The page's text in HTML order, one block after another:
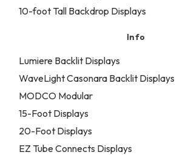
10-foot Tall Backdrop Displays
Info
Lumiere Backlit Displays
WaveLight Casonara Backlit Displays
MODCO Modular
15-Foot Displays
20-Foot Displays
EZ Tube Connects Displays